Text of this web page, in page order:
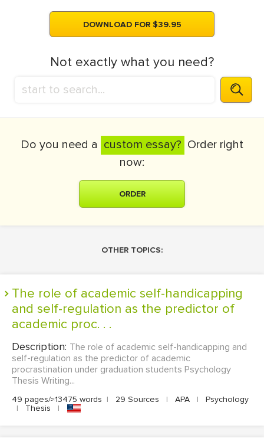
DOWNLOAD FOR $39.95
Not exactly what you need?
Do you need a custom essay? Order right
now:
ORDER
OTHER TOPICS:
The role of academic self-handicapping
and self-regulation as the predictor of
academic proc. . .
Description: The role of academic self-handicapping and
self-regulation as the predictor of academic
procrastination under graduation students Psychology
Thesis Writing...
49 pages/≈13475 words | 29 Sources | APA |
Psychology
|
Thesis |